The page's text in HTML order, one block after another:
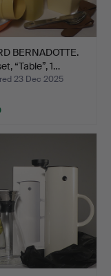
BERNADOTTE.
“Table”, 1…
23 Dec 2025